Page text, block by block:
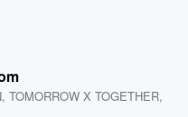
,TOMORROW X TOGETHER,